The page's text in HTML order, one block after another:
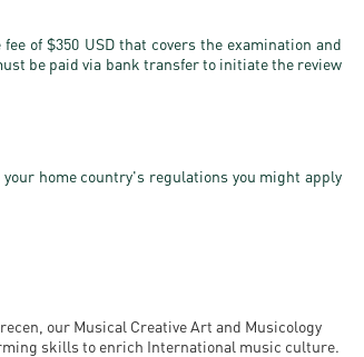
of $350 USD that covers the examination and
be paid via bank transfer to initiate the review
your home country's regulations you might apply
our Musical Creative Art and Musicology
skills to enrich International music culture.